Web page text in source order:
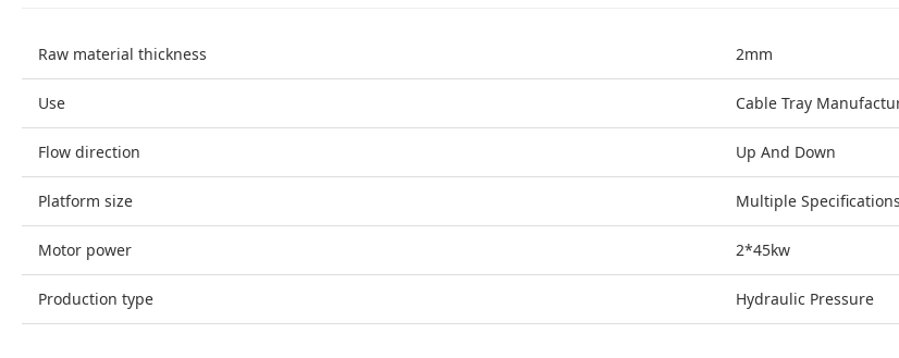
Raw material thickness 2mm
Use Cable Tray
Flow direction Up And Down
Platform size Multiple Specifications
Motor power 2*45kw
Production type Hydraulic Pressure